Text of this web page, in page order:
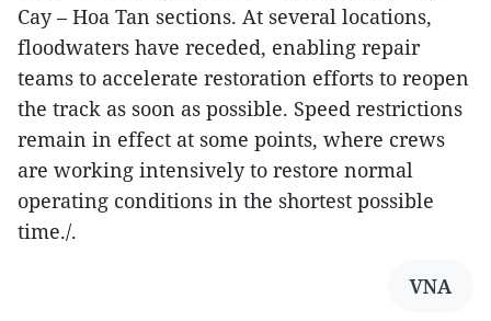
Cay – Hoa Tan sections. At several locations,
floodwaters have receded, enabling repair
teams to accelerate restoration efforts to reopen
the track as soon as possible. Speed restrictions
remain in effect at some points, where crews
are working intensively to restore normal
operating conditions in the shortest possible
time./.
VNA